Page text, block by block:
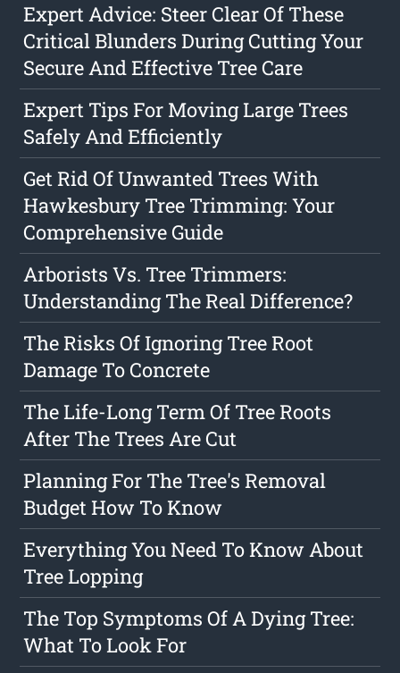
Expert Advice: Steer Clear Of These
Critical Blunders During Cutting Your
Secure And Effective Tree Care
Expert Tips For Moving Large Trees
Safely And Efficiently
Get Rid Of Unwanted Trees With
Hawkesbury Tree Trimming: Your
Comprehensive Guide
Arborists Vs. Tree Trimmers:
Understanding The Real Difference?
The Risks Of Ignoring Tree Root
Damage To Concrete
The Life-Long Term Of Tree Roots
After The Trees Are Cut
Planning For The Tree's Removal
Budget How To Know
Everything You Need To Know About
Tree Lopping
The Top Symptoms Of A Dying Tree:
What To Look For